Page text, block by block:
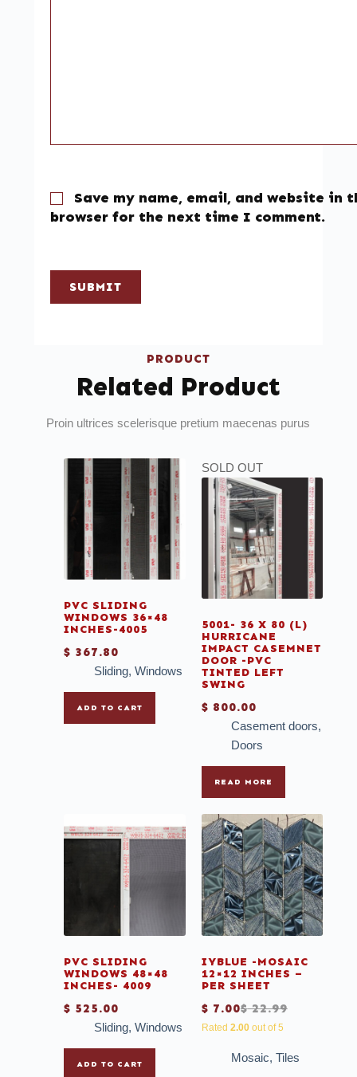
Save my name, email, and website in
browser for the next time I comment.
SUBMIT
PRODUCT
Related Product
Proin ultrices scelerisque pretium maecenas purus
PVC SLIDING
WINDOWS 36×48
INCHES-4005
$ 367.80
Sliding, Windows
ADD TO CART
SOLD OUT
5001- 36 X 80 (L)
HURRICANE
IMPACT CASEMNET
DOOR -PVC
TINTED LEFT
SWING
$ 800.00
Casement doors,
Doors
READ MORE
PVC SLIDING
WINDOWS 48×48
INCHES- 4009
$ 525.00
Sliding, Windows
ADD TO CART
IYBLUE -MOSAIC
12×12 INCHES –
PER SHEET
$22.99
$ 7.00
Rated 2.00out of 5
Mosaic,Tiles